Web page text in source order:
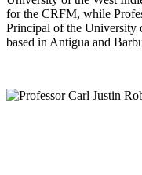
for the CRFM, while
Principal of the University
based in Antigua and